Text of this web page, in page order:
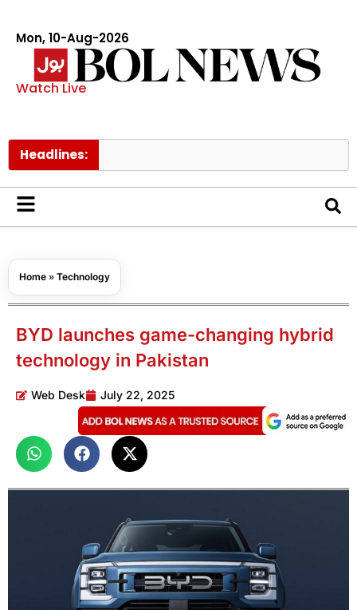
Mon, 10-Aug-2026
Watch Live
Headlines:
Home » Technology
BYD launches game-changing hybrid
technology in Pakistan
Web Desk July 22, 2025